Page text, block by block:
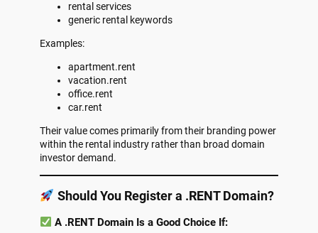
rental services
generic rental keywords
Examples:
apartment.rent
vacation.rent
office.rent
car.rent
Their value comes primarily from their branding power
within the rental industry rather than broad domain
investor demand.
Should You Register a .RENT Domain?
A .RENT Domain Is a Good Choice If: